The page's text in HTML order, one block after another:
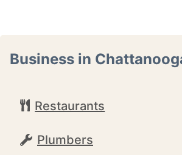
Business in
Restaurants
Plumbers